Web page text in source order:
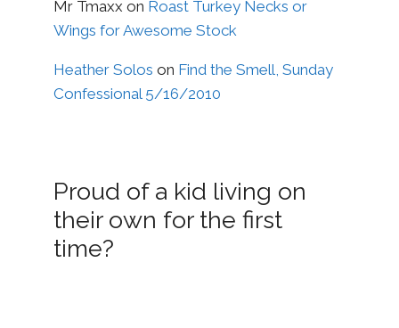
Mr Tmaxx on Roast Turkey Necks or
Wings for Awesome Stock
Heather Solos on Find the Smell, Sunday
Confessional 5/16/2010
Proud of a kid living on
their own for the first
time?